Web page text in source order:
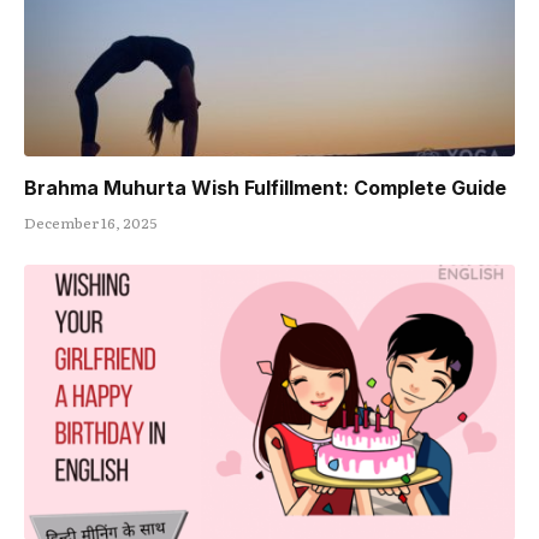
Brahma Muhurta Wish Fulfillment: Complete Guide
December 16, 2025